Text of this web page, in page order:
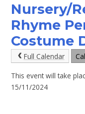
Nursery/
Rhyme
Costume
Full Calendar
This event will take
15/11/2024